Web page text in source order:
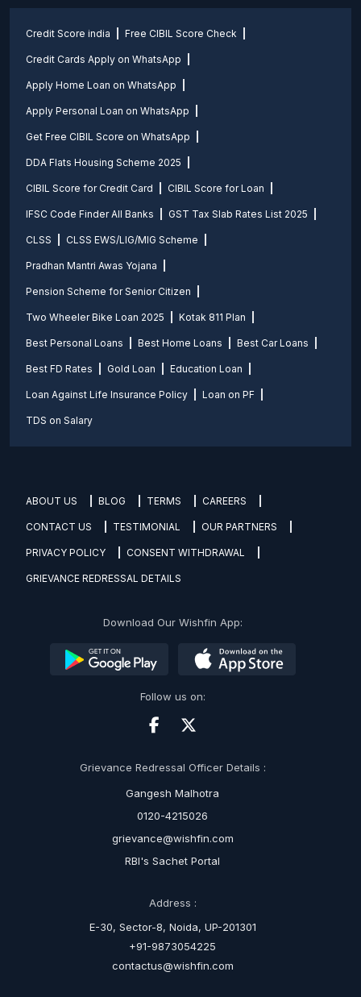
Credit Score india Free CIBIL Score Check
Credit Cards Apply on WhatsApp
Apply Home Loan on WhatsApp
Apply Personal Loan on WhatsApp
Get Free CIBIL Score on WhatsApp
DDA Flats Housing Scheme 2025
CIBIL Score for Credit Card CIBIL Score for Loan
IFSC Code Finder All Banks GST Tax Slab Rates List 2025
CLSS CLSS EWS/LIG/MIG Scheme
Pradhan Mantri Awas Yojana
Pension Scheme for Senior Citizen
Two Wheeler Bike Loan 2025 Kotak 811 Plan
Best Personal Loans Best Home Loans Best Car Loans
Best FD Rates Gold Loan Education Loan
Loan Against Life Insurance Policy Loan on PF
TDS on Salary
ABOUT US BLOG TERMS CAREERS
CONTACT US TESTIMONIAL OUR PARTNERS
PRIVACY POLICY CONSENT WITHDRAWAL
GRIEVANCE REDRESSAL DETAILS
Download Our Wishfin App:
Follow us on:
Grievance Redressal Officer Details :
Gangesh Malhotra
0120-4215026
grievance@wishfin.com
RBI's Sachet Portal
Address :
E-30, Sector-8, Noida, UP-201301
+91-9873054225
contactus@wishfin.com